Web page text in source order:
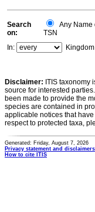
Search
on:
Any Name
TSN
In:
Kingdom
Disclaimer: ITIS
source for interested
been made to provide the
species are contained in
applicable notices that
respect to protected taxa,
Generated: Friday, August 7, 2026
Privacy statement and disclaimers
How to cite ITIS